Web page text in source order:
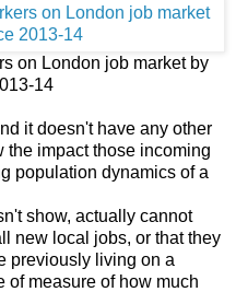
on London job market by
14
it doesn't have any other
the impact those incoming
population dynamics of a
show, actually cannot
new local jobs, or that they
previously living on a
of measure of how much